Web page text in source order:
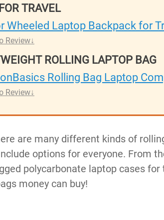
TRAVEL
Wheeled Laptop Backpack for
Review
ROLLING LAPTOP BAG
Rolling Bag Laptop
Review
are many different kinds of
options for everyone. From
polycarbonate laptop cases
money can buy!